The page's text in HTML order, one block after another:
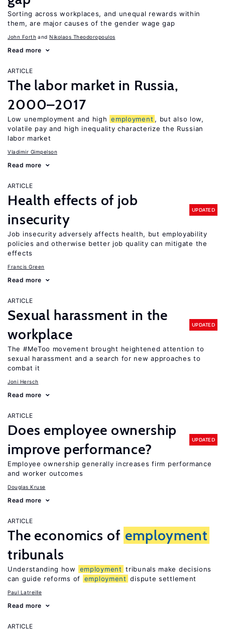
Sorting across workplaces, and unequal rewards within
them, are major causes of the gender wage gap
John Forth Nikolaos Theodoropoulos
Read more
ARTICLE
The labor market in Russia,
2000–2017
Low unemployment and high employment , but also low,
volatile pay and high inequality characterize the Russian
labor market
Vladimir Gimpelson
Read more
ARTICLE
Health effects of job
insecurity
UPDATED
Job insecurity adversely affects health, but employability
policies and otherwise better job quality can mitigate the
effects
Francis Green
Read more
ARTICLE
Sexual harassment in the
workplace
UPDATED
The #MeToo movement brought heightened attention to
sexual harassment and a search for new approaches to
combat it
Joni Hersch
Read more
ARTICLE
Does employee ownership
improve performance?
UPDATED
Employee ownership generally increases firm performance
and worker outcomes
Douglas Kruse
Read more
ARTICLE
The economics of employment
tribunals
Understanding how employment tribunals make decisions
can guide reforms of employment dispute settlement
Paul Latreille
Read more
ARTICLE